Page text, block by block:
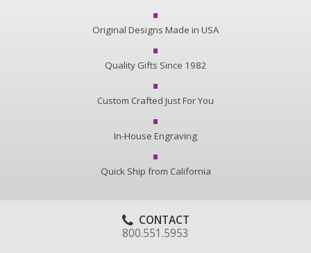
Original Designs Made in USA
Quality Gifts Since 1982
Custom Crafted Just For You
In-House Engraving
Quick Ship from California
CONTACT
800.551.5953